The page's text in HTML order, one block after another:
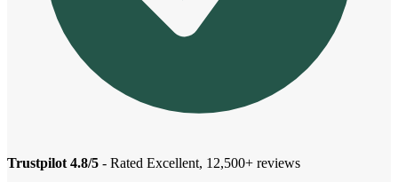
Trustpilot 4.8/5 - Rated Excellent, 12,500+ reviews